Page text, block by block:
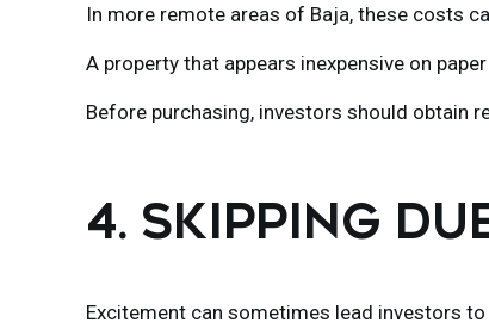
In more remote areas of Baja, these costs
A property that appears inexpensive on
Before purchasing, investors should obtain
4. SKIPPING
Excitement can sometimes lead investors